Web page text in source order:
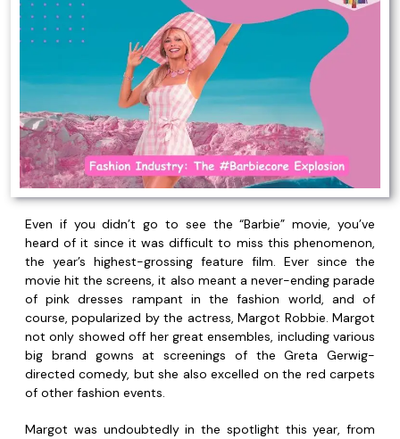
Even if you didn’t go to see the “Barbie” movie, you’ve
heard of it since it was difficult to miss this phenomenon,
the year’s highest-grossing feature film. Ever since the
movie hit the screens, it also meant a never-ending parade
of pink dresses rampant in the fashion world, and of
course, popularized by the actress, Margot Robbie. Margot
not only showed off her great ensembles, including various
big brand gowns at screenings of the Greta Gerwig-
directed comedy, but she also excelled on the red carpets
of other fashion events.
Margot was undoubtedly in the spotlight this year, from